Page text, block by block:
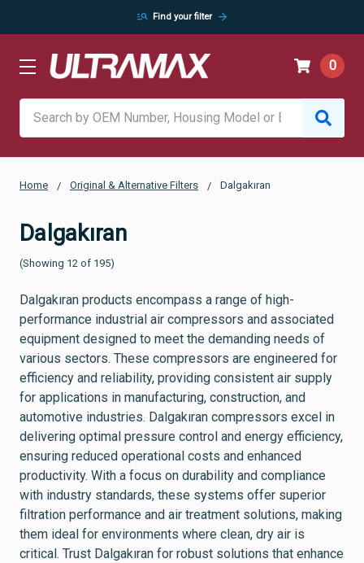
manage_search Find your filter arrow_forward
0
Home Original & Alternative Filters Dalgakıran
Dalgakıran
(Showing 12 of 195)
Dalgakıran products encompass a range of high-
performance industrial air compressors and associated
equipment designed to meet the demanding needs of
various sectors. These compressors are engineered for
efficiency and reliability, providing consistent air supply
for applications in manufacturing, construction, and
automotive industries. Dalgakıran compressors excel in
delivering optimal pressure control and energy efficiency,
ensuring reduced operational costs and enhanced
productivity. With a focus on durability and compliance
with industry standards, these systems offer superior
filtration performance and air treatment solutions, making
them ideal for environments where clean, dry air is
critical. Trust Dalgakıran for robust solutions that enhance